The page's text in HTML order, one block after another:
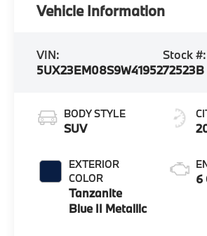
Vehicle Information
VIN:
5UX23EM08S9W41952
Stock #:
72523B
BODY STYLE
SUV
EXTERIOR
COLOR
Tanzanite
Blue II Metallic
6